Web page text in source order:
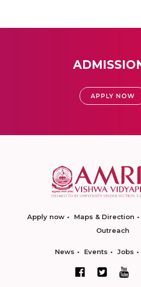
APPLY NOW
Apply now Maps & Direction
Outreach
News Events Jobs